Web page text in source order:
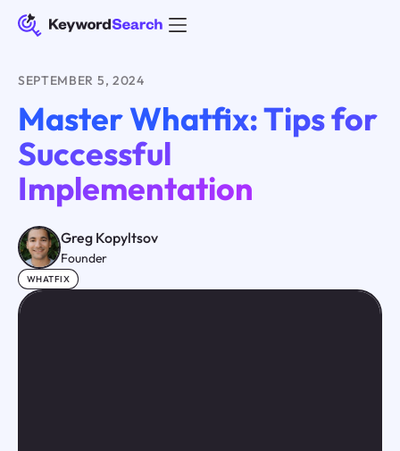
SEPTEMBER 5, 2024
Master Whatfix: Tips for
Successful
Implementation
Greg Kopyltsov
Founder
WHATFIX